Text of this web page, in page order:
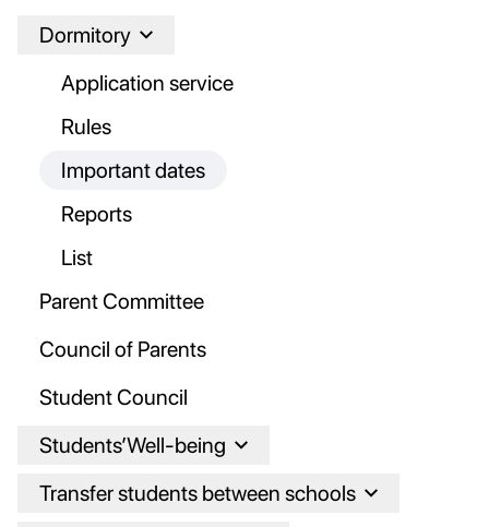
Dormitory
Application service
Rules
Important dates
Reports
List
Parent Committee
Council of Parents
Student Council
Students’Well-being
Transfer students between schools